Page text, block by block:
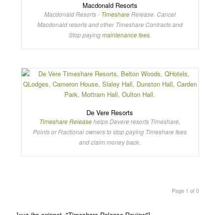
Macdonald Resorts
Macdonald Resorts - TimeshareRelease. Cancel
Macdonald resorts and other Timeshare Contracts and
Stop payingmaintenance fees.
De Vere Resorts
Timeshare Releasehelps Devere resorts Timeshare,
Points or Fractional owners to stop paying Timeshare fees
and claim money back.
Page 1 of 0